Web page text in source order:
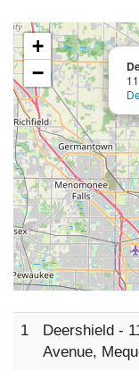
+
−
1
Deershield -
Avenue,